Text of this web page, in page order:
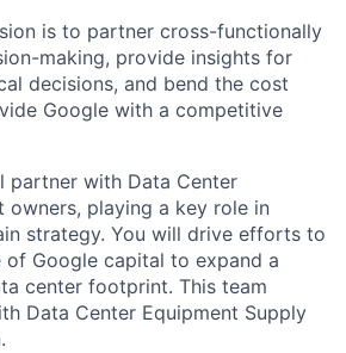
is to partner cross-functionally
making, provide insights for
decisions, and bend the cost
Google with a competitive
partner with Data Center
owners, playing a key role in
strategy. You will drive efforts to
of Google capital to expand a
center footprint. This team
Data Center Equipment Supply